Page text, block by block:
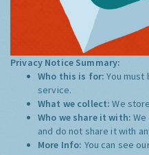
Privacy Notice Summary:
Who this is for:You
service.
What we collect:We
Who we share it with:
and do not share it with
More Info: You can see